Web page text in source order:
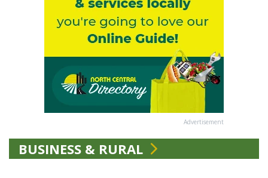
Advertisement
BUSINESS & RURAL